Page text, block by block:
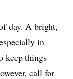
day. A bright,
in
keep things
call for